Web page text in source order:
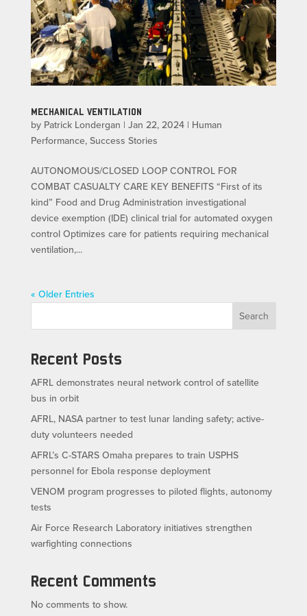
MECHANICAL VENTILATION
by Patrick Londergan | Jan 22, 2024| Human
Performance, Success Stories
AUTONOMOUS/CLOSED LOOP CONTROL FOR
COMBAT CASUALTY CARE KEY BENEFITS “First of its
kind” Food and Drug Administration investigational
device exemption (IDE) clinical trial for automated oxygen
control Optimizes care for patients requiring mechanical
ventilation,...
« Older Entries
Search
Recent Posts
AFRL demonstrates neural network control of satellite
bus in orbit
AFRL, NASA partner to test lunar landing safety; active-
duty volunteers needed
AFRL’s C-STARS Omaha prepares to train USPHS
personnel for Ebola response deployment
VENOM program progresses to piloted flights, autonomy
tests
Air Force Research Laboratory initiatives strengthen
warfighting connections
Recent Comments
No comments to show.